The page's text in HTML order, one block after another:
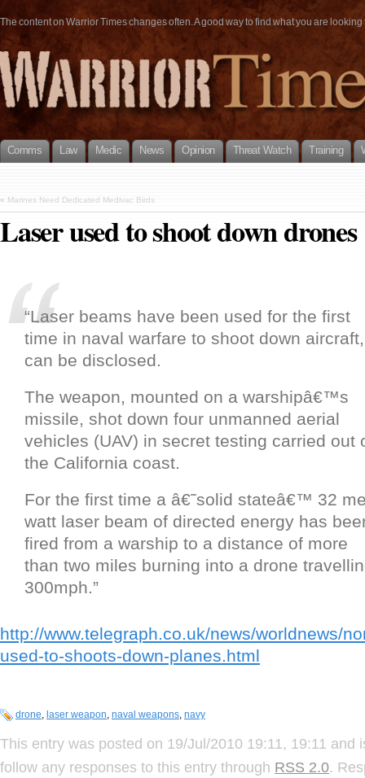
The content on Warrior Times changes often. A good way to find what you are
Comms Law Medic News Opinion Threat Watch Training
« Marines Need Dedicated Medivac Birds
Laser used to shoot down drones
“Laser beams have been used for the first
time in naval warfare to shoot down
can be disclosed.
The weapon, mounted on a warshipâ€™s
missile, shot down four unmanned aerial
vehicles (UAV) in secret testing carried out
the California coast.
For the first time a â€˜solid stateâ€™ 32
watt laser beam of directed energy has
fired from a warship to a distance of more
than two miles burning into a drone
300mph.”
http://www.telegraph.co.uk/news/worldnews/
used-to-shoots-down-planes.html
drone, laser weapon, naval weapons, navy
This entry was posted on 19/Jul/2010 19:11, 19:11 and
follow any responses to this entry through RSS 2.0.